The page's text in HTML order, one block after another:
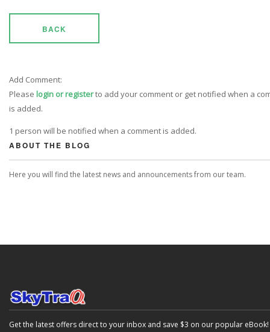
BACK
Add Comment:
Please login or registerto add your comment or get notified when a
is added.
1 person will be notified when a comment is added.
ABOUT THE BLOG
Here you will find the latest news and announcements from our team.
Get the latest offers direct to your inbox and save $3 on our popular eBook!